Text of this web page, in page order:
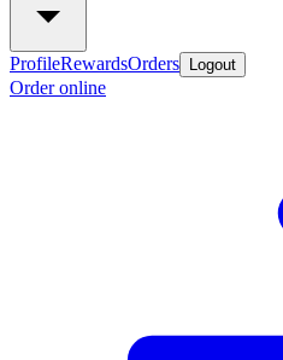
ProfileRewardsOrders Logout
Order online